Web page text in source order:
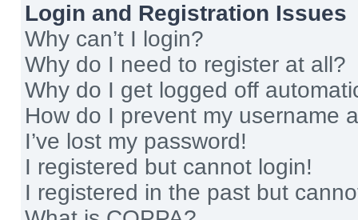
Login and Registration Issues
Why can’t I login?
Why do I need to register at all?
Why do I get logged off
How do I prevent my username
I’ve lost my password!
I registered but cannot login!
I registered in the past but